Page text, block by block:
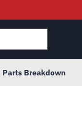
Parts Breakdown